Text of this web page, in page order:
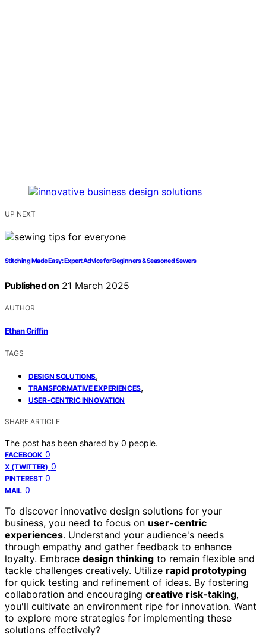
UP NEXT
Stitching Made Easy: Expert Advice for Beginners & Seasoned Sewers
Published on 21 March 2025
AUTHOR
Ethan Griffin
TAGS
DESIGN SOLUTIONS,
TRANSFORMATIVE EXPERIENCES,
USER-CENTRIC INNOVATION
SHARE ARTICLE
The post has been shared by 0 people.
FACEBOOK 0
X (TWITTER) 0
PINTEREST 0
MAIL 0
To discover innovative design solutions for your
business, you need to focus on user-centric
experiences. Understand your audience's needs
through empathy and gather feedback to enhance
loyalty. Embrace design thinking to remain flexible and
tackle challenges creatively. Utilize rapid prototyping
for quick testing and refinement of ideas. By fostering
collaboration and encouraging creative risk-taking,
you'll cultivate an environment ripe for innovation. Want
to explore more strategies for implementing these
solutions effectively?